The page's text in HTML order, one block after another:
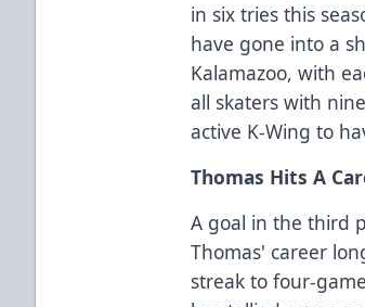
in six tries this
have gone into a
Kalamazoo, with
all skaters with
active K-Wing to
Thomas Hits A
A goal in the third
Thomas' career
streak to four-